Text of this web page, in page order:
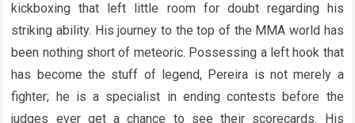
kickboxing that left little room for doubt regarding his
striking ability. His journey to the top of the MMA world has
been nothing short of meteoric. Possessing a left hook that
has become the stuff of legend, Pereira is not merely a
fighter; he is a specialist in ending contests before the
judges ever get a chance to see their scorecards. His